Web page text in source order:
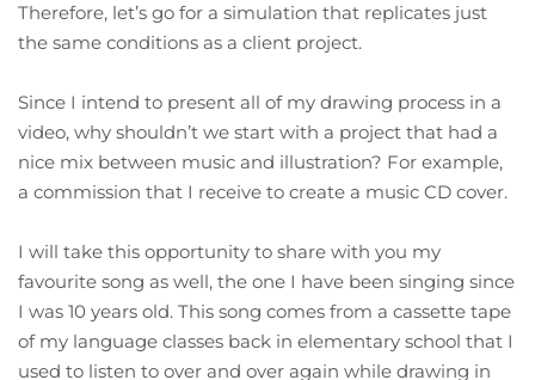
Therefore, let’s go for a simulation that replicates just
the same conditions as a client project.
Since I intend to present all of my drawing process in a
video, why shouldn’t we start with a project that had a
nice mix between music and illustration? For example,
a commission that I receive to create a music CD cover.
I will take this opportunity to share with you my
favourite song as well, the one I have been singing since
I was 10 years old. This song comes from a cassette tape
of my language classes back in elementary school that I
used to listen to over and over again while drawing in